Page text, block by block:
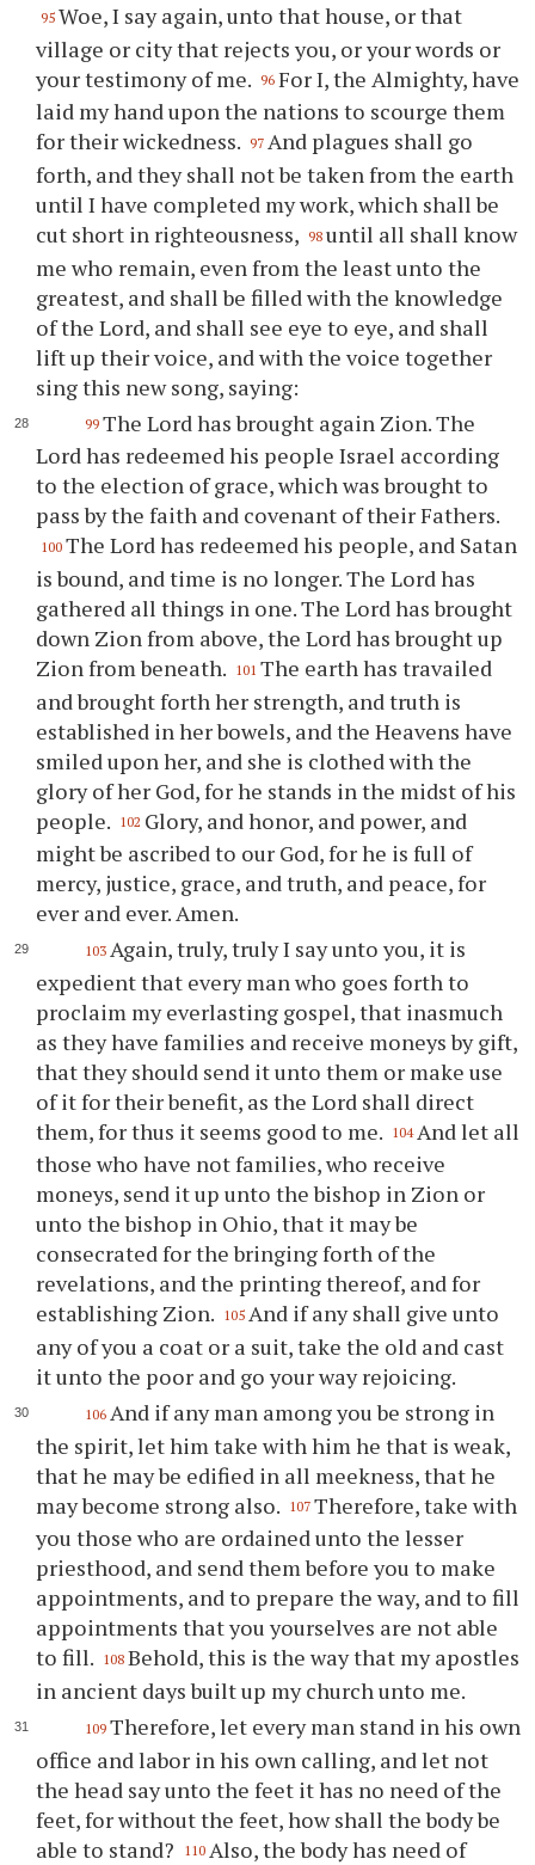
95 Woe, I say again, unto that house, or that
village or city that rejects you, or your words or
your testimony of me. 96 For I, the Almighty, have
laid my hand upon the nations to scourge them
for their wickedness. 97 And plagues shall go
forth, and they shall not be taken from the earth
until I have completed my work, which shall be
cut short in righteousness, 98 until all shall know
me who remain, even from the least unto the
greatest, and shall be filled with the knowledge
of the Lord, and shall see eye to eye, and shall
lift up their voice, and with the voice together
sing this new song, saying:
99 The Lord has brought again Zion. The
Lord has redeemed his people Israel according
to the election of grace, which was brought to
pass by the faith and covenant of their Fathers.
100 The Lord has redeemed his people, and Satan
is bound, and time is no longer. The Lord has
gathered all things in one. The Lord has brought
down Zion from above, the Lord has brought up
Zion from beneath. 101 The earth has travailed
and brought forth her strength, and truth is
established in her bowels, and the Heavens have
smiled upon her, and she is clothed with the
glory of her God, for he stands in the midst of his
people. 102 Glory, and honor, and power, and
might be ascribed to our God, for he is full of
mercy, justice, grace, and truth, and peace, for
ever and ever. Amen.
103 Again, truly, truly I say unto you, it is
expedient that every man who goes forth to
proclaim my everlasting gospel, that inasmuch
as they have families and receive moneys by gift,
that they should send it unto them or make use
of it for their benefit, as the Lord shall direct
them, for thus it seems good to me. 104 And let all
those who have not families, who receive
moneys, send it up unto the bishop in Zion or
unto the bishop in Ohio, that it may be
consecrated for the bringing forth of the
revelations, and the printing thereof, and for
establishing Zion. 105 And if any shall give unto
any of you a coat or a suit, take the old and cast
it unto the poor and go your way rejoicing.
106 And if any man among you be strong in
the spirit, let him take with him he that is weak,
that he may be edified in all meekness, that he
may become strong also. 107 Therefore, take with
you those who are ordained unto the lesser
priesthood, and send them before you to make
appointments, and to prepare the way, and to fill
appointments that you yourselves are not able
to fill. 108 Behold, this is the way that my apostles
in ancient days built up my church unto me.
109 Therefore, let every man stand in his own
office and labor in his own calling, and let not
the head say unto the feet it has no need of the
feet, for without the feet, how shall the body be
able to stand?
110 Also, the body has need of